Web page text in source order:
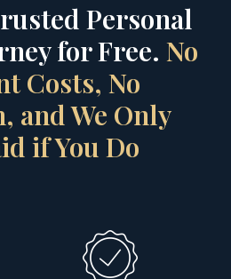
Personal
for Free. No
Costs, No
and We Only
if You Do